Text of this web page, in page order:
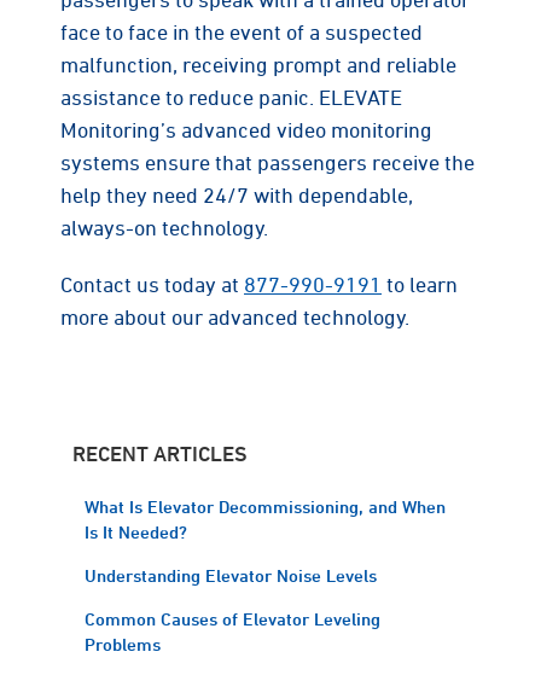
face to face in the event of a suspected
malfunction, receiving prompt and reliable
assistance to reduce panic. ELEVATE
Monitoring’s advanced video monitoring
systems ensure that passengers receive the
help they need 24/7 with dependable,
always-on technology.
Contact us today at 877-990-9191 to learn
more about our advanced technology.
RECENT ARTICLES
What Is Elevator Decommissioning, and When
Is It Needed?
Understanding Elevator Noise Levels
Common Causes of Elevator Leveling
Problems